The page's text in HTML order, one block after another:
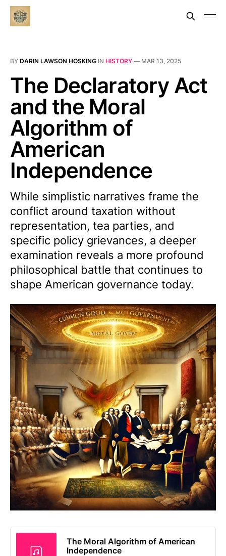
BY DARIN LAWSON HOSKING IN HISTORY — MAR 13, 2025
The Declaratory Act
and the Moral
Algorithm of
American
Independence
While simplistic narratives frame the
conflict around taxation without
representation, tea parties, and
specific policy grievances, a deeper
examination reveals a more profound
philosophical battle that continues to
shape American governance today.
The Moral Algorithm of American
Independence